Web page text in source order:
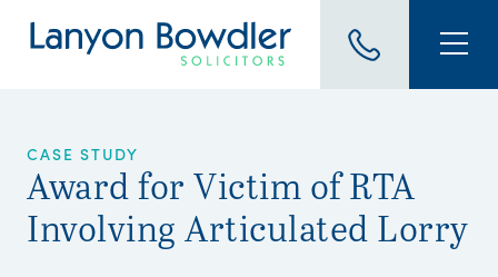
CASE STUDY
Award for Victim of RTA
Involving Articulated Lorry